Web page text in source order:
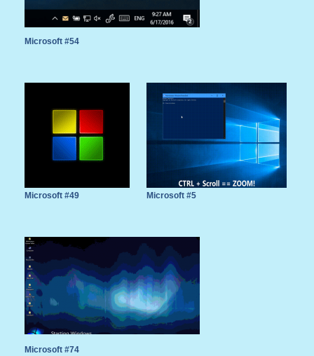
Microsoft #54
Microsoft #49 Microsoft #5
Microsoft #74